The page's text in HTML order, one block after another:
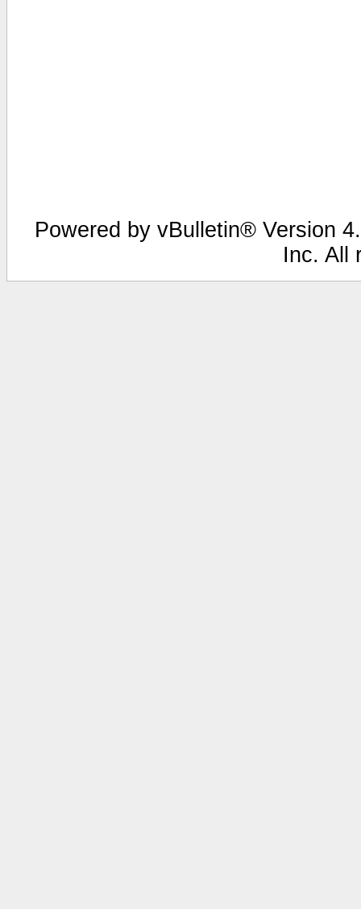
Powered by vBulletin® Version
Inc. All